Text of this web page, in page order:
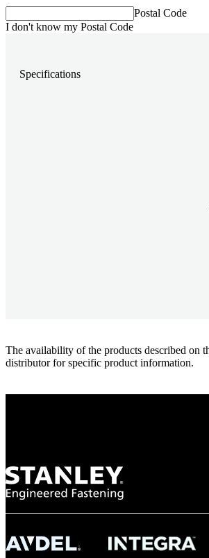
Postal Code
I don't know my Postal Code
Specifications
The availability of the products described on
distributor for specific product information.